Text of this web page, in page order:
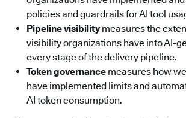
policies and guardrails for AI tool
Pipeline visibilitymeasures the
visibility organizations have into AI-
every stage of the delivery pipeline.
Token governance measures how
have implemented limits and
AI token consumption.